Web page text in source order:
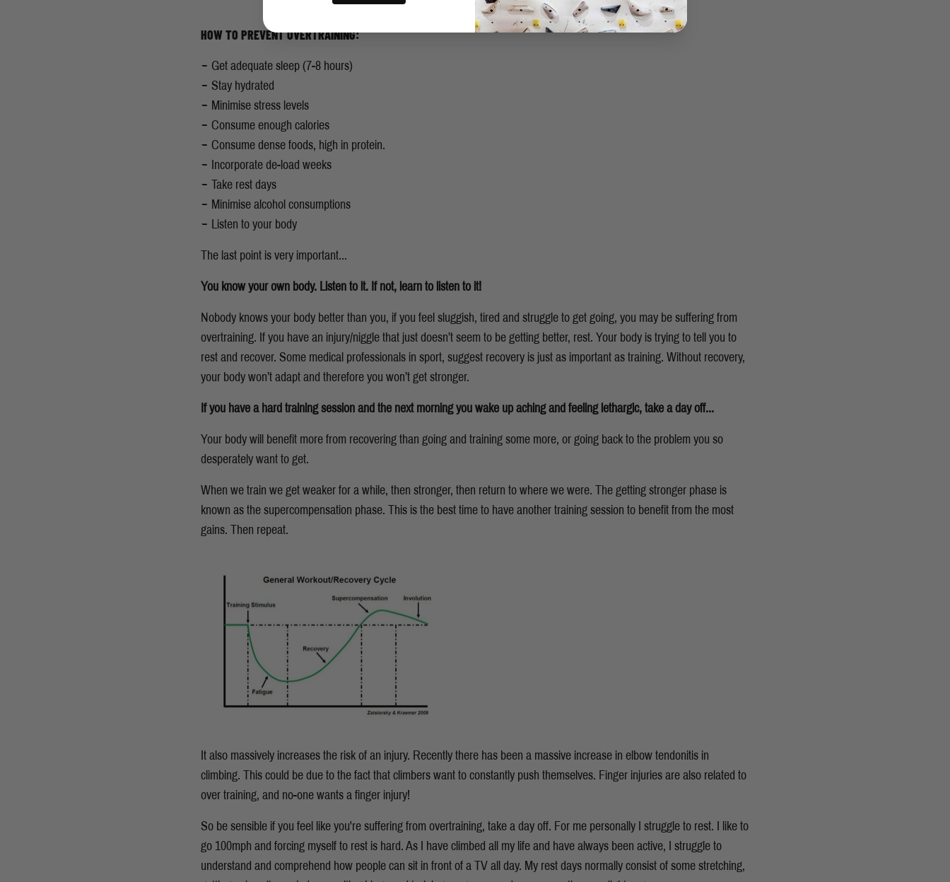
HOW TO PREVENT OVERTRAINING:
Get adequate sleep (7-8 hours)
Stay hydrated
Minimise stress levels
Consume enough calories
Consume dense foods, high in protein.
Incorporate de-load weeks
Take rest days
Minimise alcohol consumptions
Listen to your body
The last point is very important...
You know your own body. Listen to it. If not, learn to listen to it!
Nobody knows your body better than you, if you feel sluggish, tired and struggle to get going, you may be suffering from
overtraining. If you have an injury/niggle that just doesn’t seem to be getting better, rest. Your body is trying to tell you to
rest and recover. Some medical professionals in sport, suggest recovery is just as important as training. Without recovery,
your body won’t adapt and therefore you won’t get stronger.
If you have a hard training session and the next morning you wake up aching and feeling lethargic, take a day off...
Your body will benefit more from recovering than going and training some more, or going back to the problem you so
desperately want to get.
When we train we get weaker for a while, then stronger, then return to where we were. The getting stronger phase is
known as the supercompensation phase. This is the best time to have another training session to benefit from the most
gains. Then repeat.
It also massively increases the risk of an injury. Recently there has been a massive increase in elbow tendonitis in
climbing. This could be due to the fact that climbers want to constantly push themselves. Finger injuries are also related to
over training, and no-one wants a finger injury!
So be sensible if you feel like you're suffering from overtraining, take a day off. For me personally I struggle to rest. I like to
go 100mph and forcing myself to rest is hard. As I have climbed all my life and have always been active, I struggle to
understand and comprehend how people can sit in front of a TV all day. My rest days normally consist of some stretching,